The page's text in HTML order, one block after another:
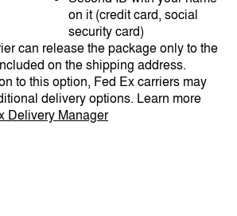
on it (credit card, social
security card)
can release the package only to the
on the shipping address.
to this option, Fed Ex carriers may
delivery options. Learn more
Delivery Manager